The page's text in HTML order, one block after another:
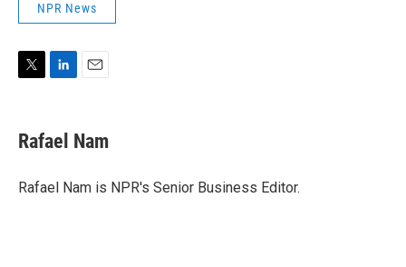
NPR News
t
t
r
k
e
I
i
l
Rafael Nam
Rafael Nam is NPR's Senior Business Editor.